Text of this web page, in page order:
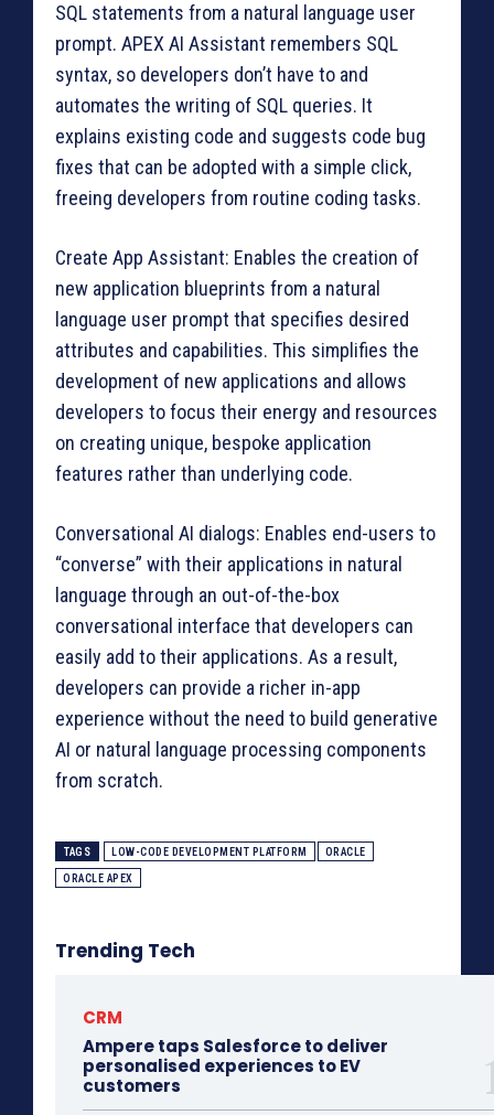
SQL statements from a natural language user
prompt. APEX AI Assistant remembers SQL
syntax, so developers don’t have to and
automates the writing of SQL queries. It
explains existing code and suggests code bug
fixes that can be adopted with a simple click,
freeing developers from routine coding tasks.
Create App Assistant: Enables the creation of
new application blueprints from a natural
language user prompt that specifies desired
attributes and capabilities. This simplifies the
development of new applications and allows
developers to focus their energy and resources
on creating unique, bespoke application
features rather than underlying code.
Conversational AI dialogs: Enables end-users to
“converse” with their applications in natural
language through an out-of-the-box
conversational interface that developers can
easily add to their applications. As a result,
developers can provide a richer in-app
experience without the need to build generative
AI or natural language processing components
from scratch.
TAGS LOW-CODE DEVELOPMENT PLATFORM ORACLE
ORACLE APEX
Trending Tech
CRM
Ampere taps Salesforce to deliver
personalised experiences to EV
customers